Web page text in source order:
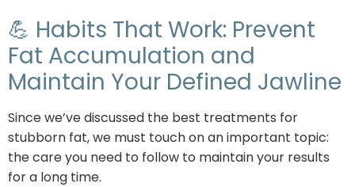
💪 Habits That Work: Prevent
Fat Accumulation and
Maintain Your Defined Jawline
Since we’ve discussed the best treatments for
stubborn fat, we must touch on an important topic:
the care you need to follow to maintain your results
for a long time.